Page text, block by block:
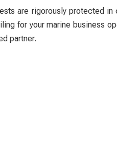
are rigorously protected in
for your marine business
partner.